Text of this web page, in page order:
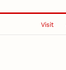
Visit